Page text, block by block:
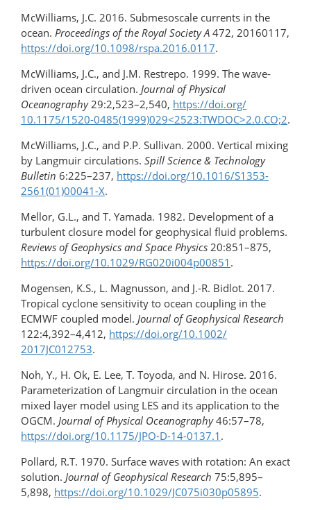
McWilliams, J.C. 2016. Submesoscale currents in the
ocean. Proceedings of the Royal Society A 472, 20160117,
https://doi.org/10.1098/rspa.2016.0117.
McWilliams, J.C., and J.M. Restrepo. 1999. The wave-
driven ocean circulation. Journal of Physical
Oceanography29:2,523–2,540, https://doi.org/​
10.1175/​1520-0485(1999)029​<2523:TWDOC>​2.0.CO;2.
McWilliams, J.C., and P.P. Sullivan. 2000. Vertical mixing
by Langmuir circulations. Spill Science & Technology
Bulletin 6:225–237, https://doi.org/​10.1016/S1353-
2561(01)00041-X.
Mellor, G.L., and T. Yamada. 1982. Development of a
turbulent closure model for geophysical fluid problems.
Reviews of Geophysics and Space Physics 20:851–875,
https://doi.org/10.1029/RG020i004p00851 .
Mogensen, K.S., L. Magnusson, and J.-R. Bidlot. 2017.
Tropical cyclone sensitivity to ocean coupling in the
ECMWF coupled model. Journal of Geophysical Research
122:4,392–4,412, https://doi.org/​10.1002/​
2017JC012753.
Noh, Y., H. Ok, E. Lee, T. Toyoda, and N. Hirose. 2016.
Parameterization of Langmuir circulation in the ocean
mixed layer model using LES and its application to the
OGCM. Journal of Physical Oceanography46:57–78,
https://doi.org/10.1175/JPO-D-14-0137.1 .
Pollard, R.T. 1970. Surface waves with rotation: An exact
solution. Journal of Geophysical Research 75:5,895–
5,898, https://doi.org/10.1029/JC075i030p05895.